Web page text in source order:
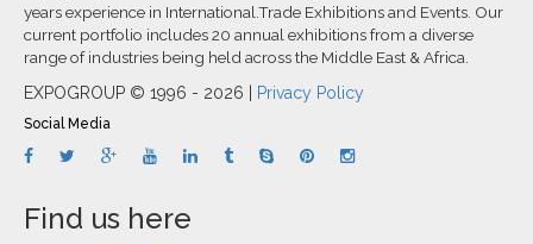
years experience in International.Trade Exhibitions and Events. Our
current portfolio includes 20 annual exhibitions from a diverse
range of industries being held across the Middle East & Africa.
EXPOGROUP © 1996 - 2026 | Privacy Policy
Social Media
Find us here